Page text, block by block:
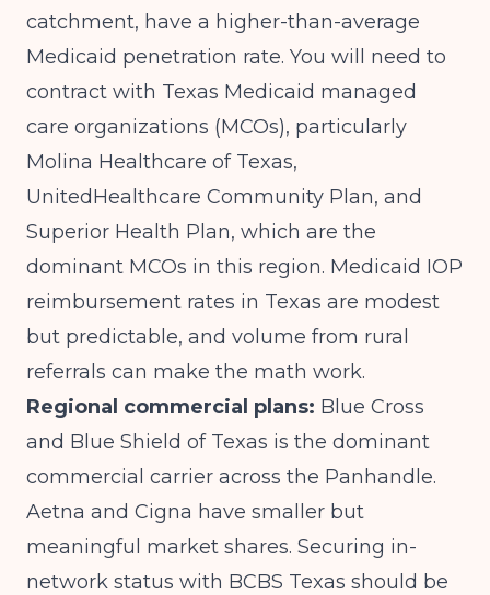
catchment, have a higher-than-average
Medicaid penetration rate. You will need to
contract with Texas Medicaid managed
care organizations (MCOs), particularly
Molina Healthcare of Texas,
UnitedHealthcare Community Plan, and
Superior Health Plan, which are the
dominant MCOs in this region. Medicaid IOP
reimbursement rates in Texas are modest
but predictable, and volume from rural
referrals can make the math work.
Regional commercial plans: Blue Cross
and Blue Shield of Texas is the dominant
commercial carrier across the Panhandle.
Aetna and Cigna have smaller but
meaningful market shares. Securing in-
network status with BCBS Texas should be